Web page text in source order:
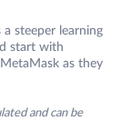
steeper learning
start with
as they
and can be